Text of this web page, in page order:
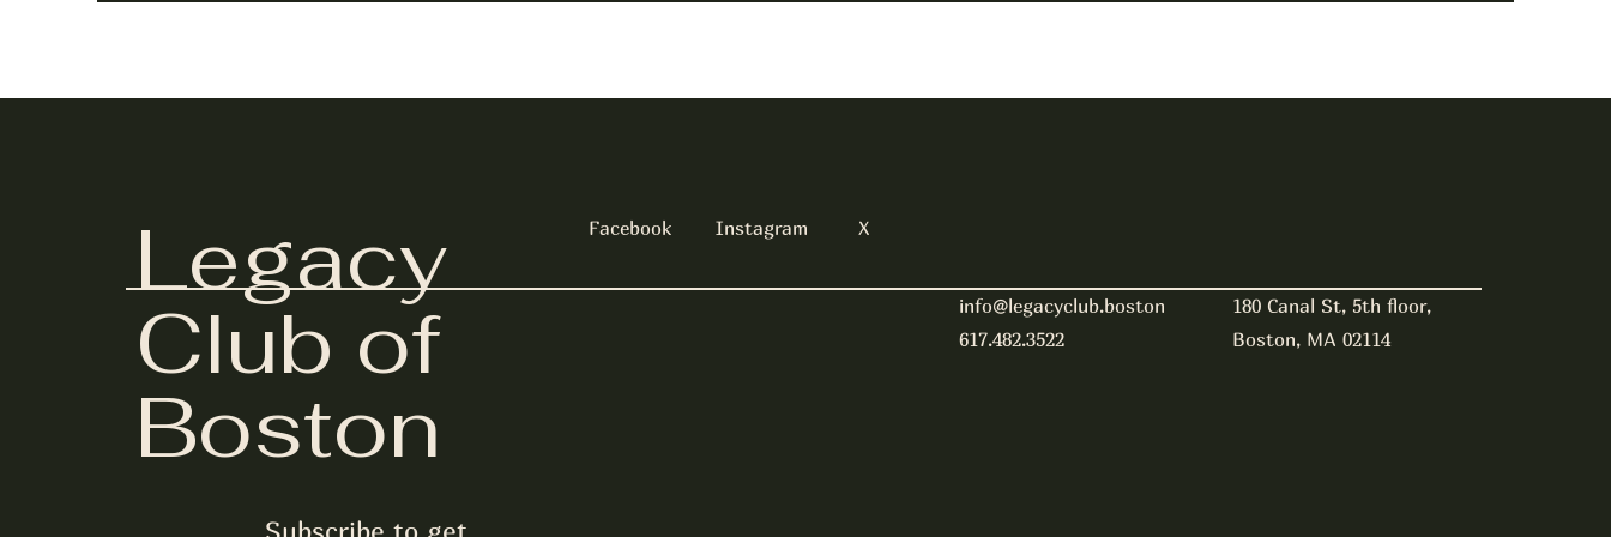
Subscribe to get
info@legacyclub.boston
617.482.3522
180 Canal St, 5th floor,
Boston, MA 02114
Facebook Instagram X
Legacy
Club of
Boston